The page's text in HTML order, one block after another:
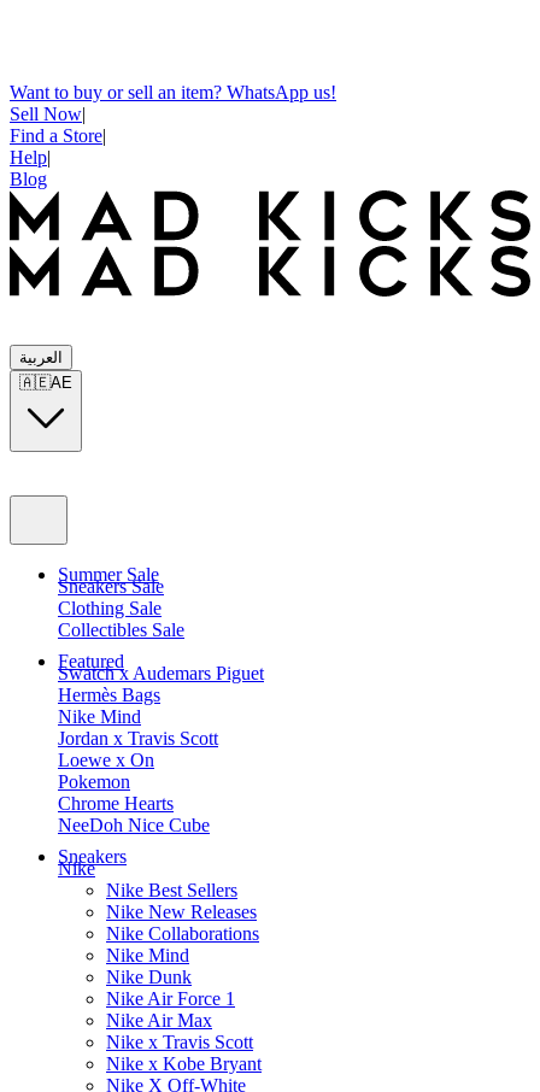
Want to buy or sell an item? WhatsApp us!
Sell Now|
Find a Store|
Help|
Blog
العربية
🇦🇪AE
Summer Sale
Sneakers Sale
Clothing Sale
Collectibles Sale
Featured
Swatch x Audemars Piguet
Hermès Bags
Nike Mind
Jordan x Travis Scott
Loewe x On
Pokemon
Chrome Hearts
NeeDoh Nice Cube
Sneakers
Nike
Nike Best Sellers
Nike New Releases
Nike Collaborations
Nike Mind
Nike Dunk
Nike Air Force 1
Nike Air Max
Nike x Travis Scott
Nike x Kobe Bryant
Nike X Off-White